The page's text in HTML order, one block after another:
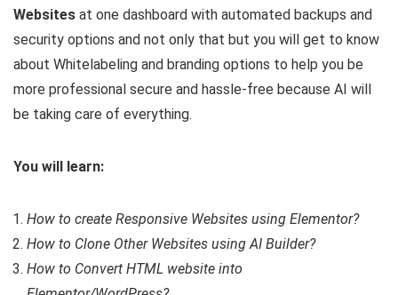
Websites at one dashboard with automated backups and
security options and not only that but you will get to know
about Whitelabeling and branding options to help you be
more professional secure and hassle-free because AI will
be taking care of everything.
You will learn:
How to create Responsive Websites using Elementor?
How to Clone Other Websites using AI Builder?
How to Convert HTML website into